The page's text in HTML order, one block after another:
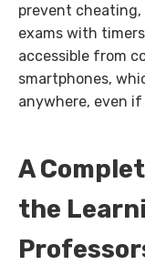
prevent
exams with
accessible from
smartphones,
anywhere, even
A
the